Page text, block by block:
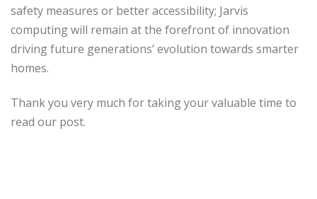
safety measures or better accessibility; Jarvis
computing will remain at the forefront of innovation
driving future generations’ evolution towards smarter
homes.
Thank you very much for taking your valuable time to
read our post.